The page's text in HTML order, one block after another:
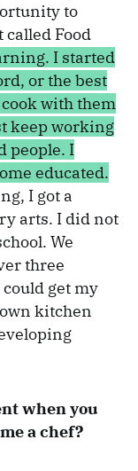
to
Food
I started
or the best
with them
keep working
people. I
educated.
I got a
arts. I did not
We
three
get my
kitchen
when you
a chef?